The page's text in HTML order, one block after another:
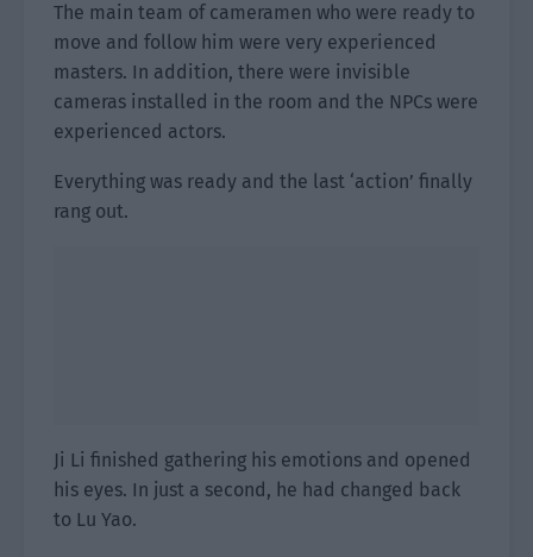
The main team of cameramen who were ready to
move and follow him were very experienced
masters. In addition, there were invisible
cameras installed in the room and the NPCs were
experienced actors.
Everything was ready and the last ‘action’ finally
rang out.
Ji Li finished gathering his emotions and opened
his eyes. In just a second, he had changed back
to Lu Yao.